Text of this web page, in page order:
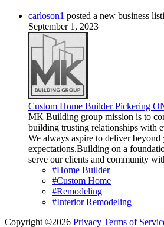
carloson1 posted a new business
September 1, 2023
Custom Home Builder Pickering
MK Building group mission is to
building trusting relationships with
We always aspire to deliver beyond
expectations.Building on a
serve our clients and community
#Home Builder
#Custom Home
#Remodeling
#Interior Remodeling
Copyright ©2026 Privacy Terms of